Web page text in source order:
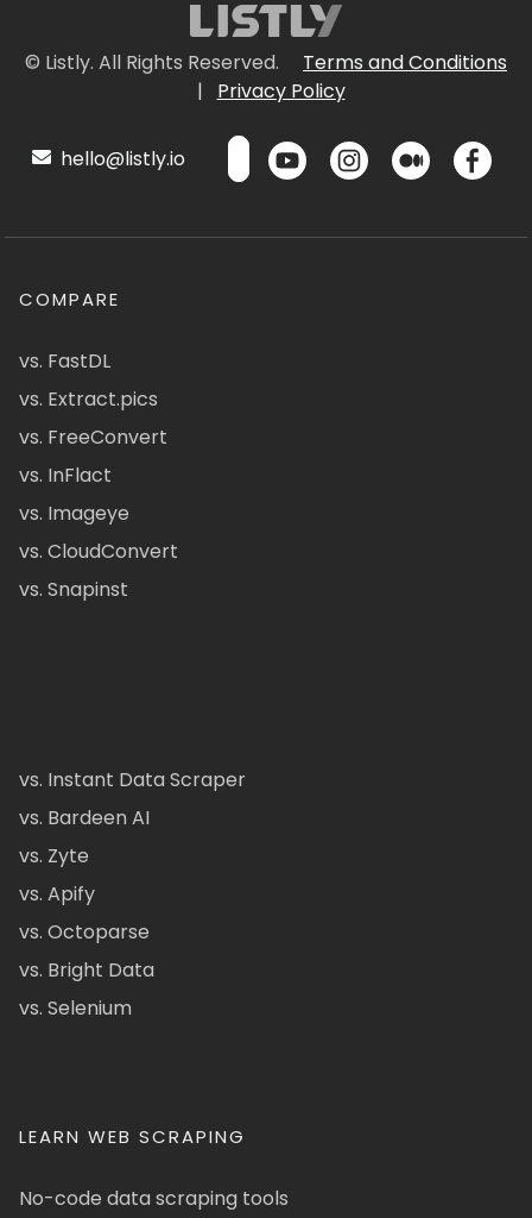
© Listly. All Rights Reserved.
Terms and Conditions
|
Privacy Policy
hello@listly.io
COMPARE
vs. FastDL
vs. Extract.pics
vs. FreeConvert
vs. InFlact
vs. Imageye
vs. CloudConvert
vs. Snapinst
vs. Instant Data Scraper
vs. Bardeen AI
vs. Zyte
vs. Apify
vs. Octoparse
vs. Bright Data
vs. Selenium
LEARN WEB SCRAPING
No-code data scraping tools